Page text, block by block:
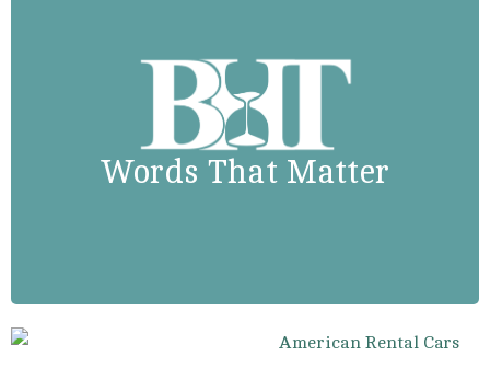
Words That Matter
Stephen Ambrose
The world’s greatest democracy
fought the world’s greatest racist
with a segregated army
.”